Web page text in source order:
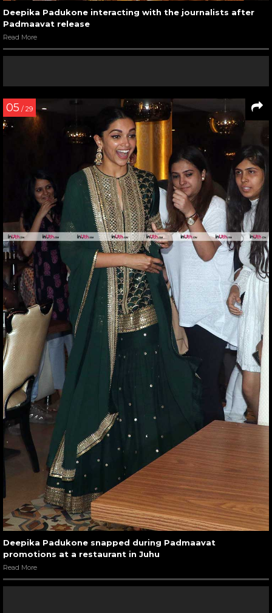
Deepika Padukone interacting with the journalists after
Padmaavat release
Read More
05 / 29
Deepika Padukone snapped during Padmaavat
promotions at a restaurant in Juhu
Read More